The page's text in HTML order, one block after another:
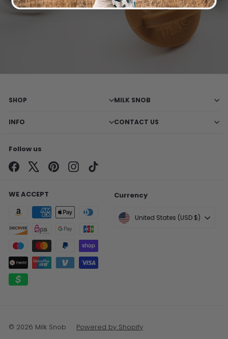
SHOP MILK SNOB
INFO CONTACT US
Follow us
Facebook PinterestInstagram
WE ACCEPT Currency
United States (USD $)
© 2026 Milk Snob Powered by Shopify